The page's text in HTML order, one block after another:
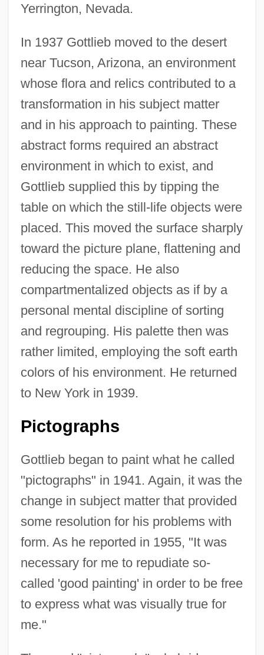
Yerrington, Nevada.
In 1937 Gottlieb moved to the desert
near Tucson, Arizona, an environment
whose flora and relics contributed to a
transformation in his subject matter
and in his approach to painting. These
abstract forms required an abstract
environment in which to exist, and
Gottlieb supplied this by tipping the
table on which the still-life objects were
placed. This moved the surface sharply
toward the picture plane, flattening and
reducing the space. He also
compartmentalized objects as if by a
personal mental discipline of sorting
and regrouping. His palette then was
rather limited, employing the soft earth
colors of his environment. He returned
to New York in 1939.
Pictographs
Gottlieb began to paint what he called
"pictographs" in 1941. Again, it was the
change in subject matter that provided
some resolution for his problems with
form. As he reported in 1955, "It was
necessary for me to repudiate so-
called 'good painting' in order to be free
to express what was visually true for
me."